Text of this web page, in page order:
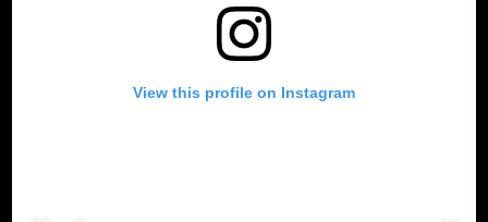
View this profile on Instagram